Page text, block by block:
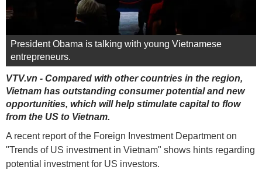
President Obama is talking with young Vietnamese
entrepreneurs.
VTV.vn - Compared with other countries in the region,
Vietnam has outstanding consumer potential and new
opportunities, which will help stimulate capital to flow
from the US to Vietnam.
A recent report of the Foreign Investment Department on
"Trends of US investment in Vietnam" shows hints regarding
potential investment for US investors.